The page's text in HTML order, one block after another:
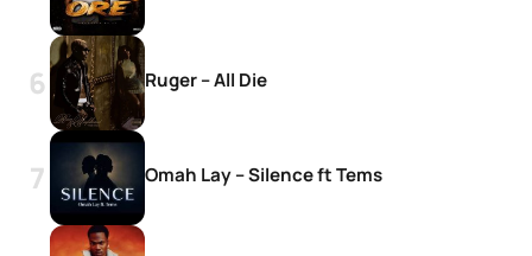
Ruger – All Die
Omah Lay – Silence ft Tems